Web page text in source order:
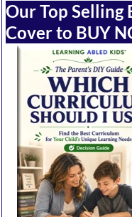
Our Top Selling
Cover to BUY